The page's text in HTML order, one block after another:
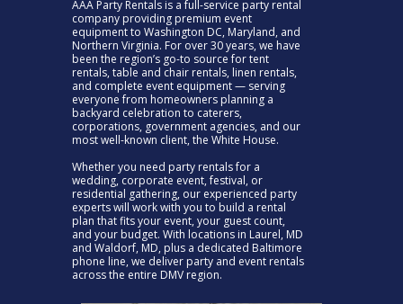
AAA Party Rentals is a full-service party rental
company providing premium event
equipment to Washington DC, Maryland, and
Northern Virginia. For over 30 years, we have
been the region’s go-to source for tent
rentals, table and chair rentals, linen rentals,
and complete event equipment — serving
everyone from homeowners planning a
backyard celebration to caterers,
corporations, government agencies, and our
most well-known client, the White House.
Whether you need party rentals for a
wedding, corporate event, festival, or
residential gathering, our experienced party
experts will work with you to build a rental
plan that fits your event, your guest count,
and your budget. With locations in Laurel, MD
and Waldorf, MD, plus a dedicated Baltimore
phone line, we deliver party and event rentals
across the entire DMV region.